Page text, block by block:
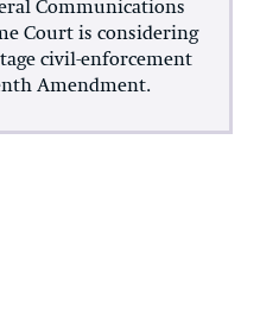
Communications
Court is considering
civil-enforcement
Amendment.